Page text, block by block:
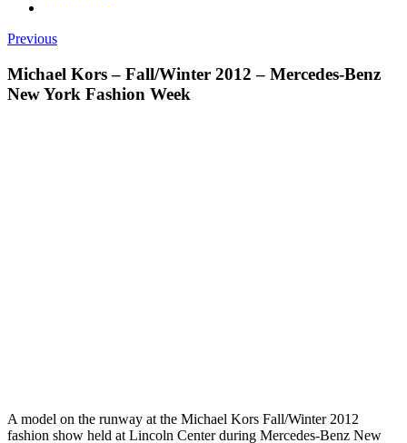
Previous
Michael Kors – Fall/Winter 2012 – Mercedes-Benz
New York Fashion Week
A model on the runway at the Michael Kors Fall/Winter 2012
fashion show held at Lincoln Center during Mercedes-Benz New